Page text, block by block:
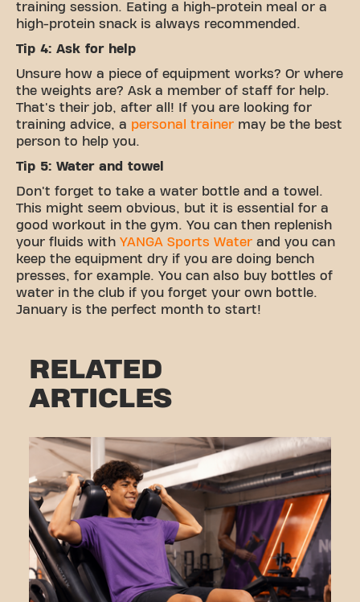
training session. Eating a high-protein meal or a
high-protein snack is always recommended.
Tip 4: Ask for help
Unsure how a piece of equipment works? Or where
the weights are? Ask a member of staff for help.
That's their job, after all! If you are looking for
training advice, a personal trainer may be the best
person to help you.
Tip 5: Water and towel
Don't forget to take a water bottle and a towel.
This might seem obvious, but it is essential for a
good workout in the gym. You can then replenish
your fluids with YANGA Sports Water and you can
keep the equipment dry if you are doing bench
presses, for example. You can also buy bottles of
water in the club if you forget your own bottle.
January is the perfect month to start!
RELATED
ARTICLES